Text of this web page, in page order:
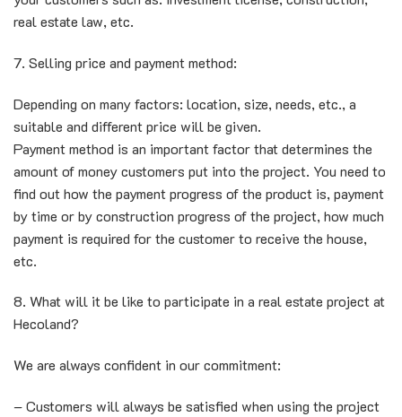
real estate law, etc.
7. Selling price and payment method:
Depending on many factors: location, size, needs, etc., a
suitable and different price will be given.
Payment method is an important factor that determines the
amount of money customers put into the project. You need to
find out how the payment progress of the product is, payment
by time or by construction progress of the project, how much
payment is required for the customer to receive the house,
etc.
8. What will it be like to participate in a real estate project at
Hecoland?
We are always confident in our commitment:
– Customers will always be satisfied when using the project